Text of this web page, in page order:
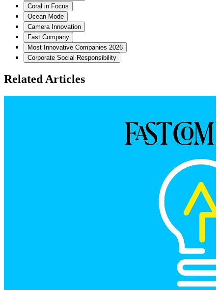
Coral in Focus
Ocean Mode
Camera Innovation
Fast Company
Most Innovative Companies 2026
Corporate Social Responsibility
Related Articles